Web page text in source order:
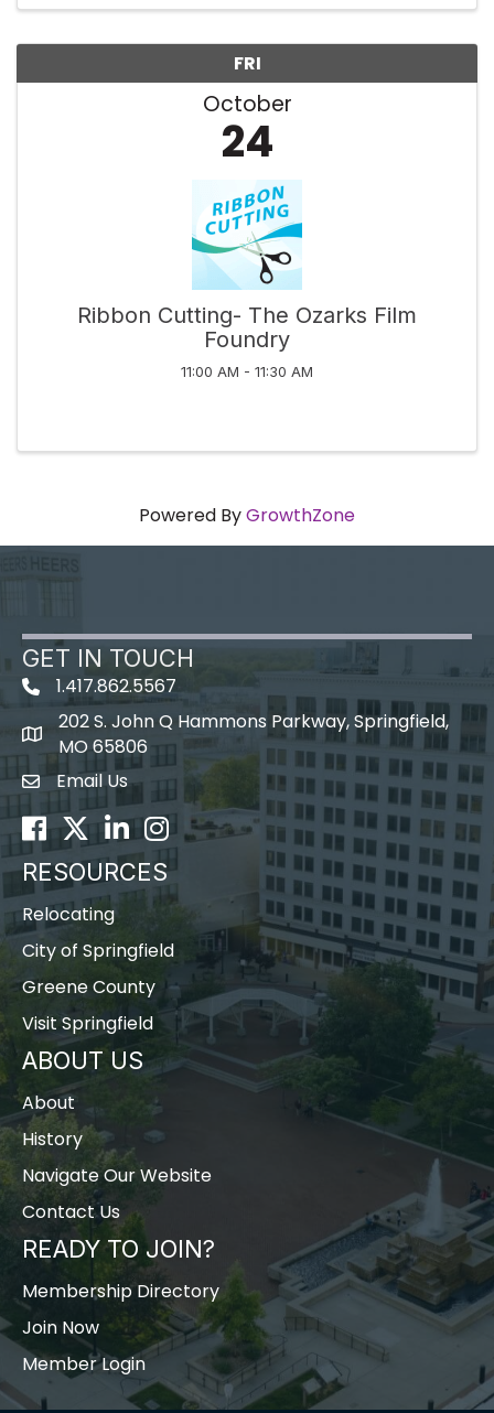
FRI
October
24
Ribbon Cutting- The Ozarks Film
Foundry
11:00 AM - 11:30 AM
Powered ByGrowthZone
GET IN TOUCH
1.417.862.5567
map icon
202 S. John Q Hammons Parkway, Springfield,
MO 65806
Envelope Icon
Email Us
Facebook
TwitterLinkedInInstagram
RESOURCES
Relocating
City of Springfield
Greene County
Visit Springfield
ABOUT US
About
History
Navigate Our Website
Contact Us
READY TO JOIN?
Membership Directory
Join Now
Member Login